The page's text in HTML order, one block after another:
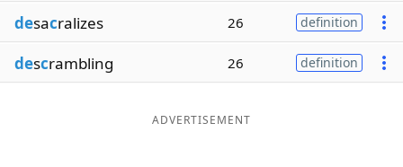
desacralizes 26 definition
descrambling 26 definition
ADVERTISEMENT